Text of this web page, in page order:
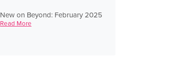
New on Beyond: February 2025
Read More